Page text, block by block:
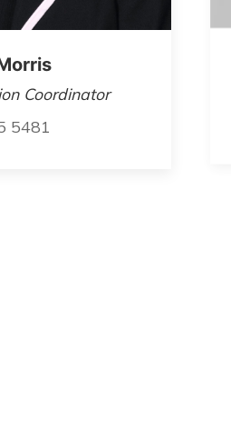
Coordinator
5481